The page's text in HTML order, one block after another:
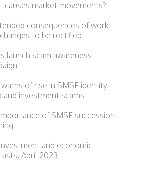
causes market movements?
consequences of work
to be rectified
launch scam awareness
of rise in SMSF identity
and investment scams
of SMSF succession
and economic
April 2023